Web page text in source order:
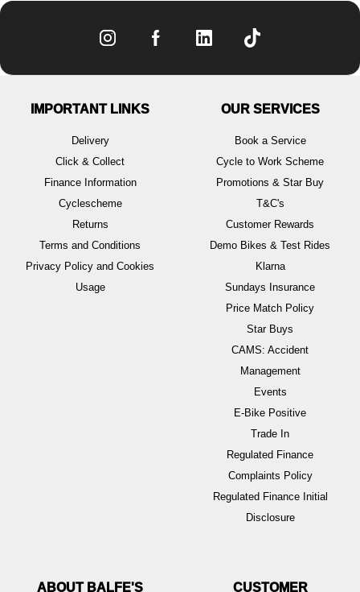
IMPORTANT LINKS
Delivery
Click & Collect
Finance Information
Cyclescheme
Returns
Terms and Conditions
Privacy Policy and Cookies
Usage
OUR SERVICES
Book a Service
Cycle to Work Scheme
Promotions & Star Buy
T&C's
Customer Rewards
Demo Bikes & Test Rides
Klarna
Sundays Insurance
Price Match Policy
Star Buys
CAMS: Accident
Management
Events
E-Bike Positive
Trade In
Regulated Finance
Complaints Policy
Regulated Finance Initial
Disclosure
ABOUT BALFE'S